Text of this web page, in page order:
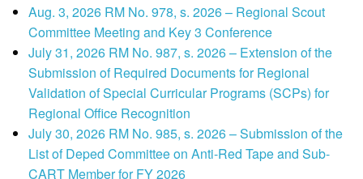
Aug. 3, 2026 RM No. 978, s. 2026 – Regional Scout
Committee Meeting and Key 3 Conference
July 31, 2026 RM No. 987, s. 2026 – Extension of the
Submission of Required Documents for Regional
Validation of Special Curricular Programs (SCPs) for
Regional Office Recognition
July 30, 2026 RM No. 985, s. 2026 – Submission of the
List of Deped Committee on Anti-Red Tape and Sub-
CART Member for FY 2026